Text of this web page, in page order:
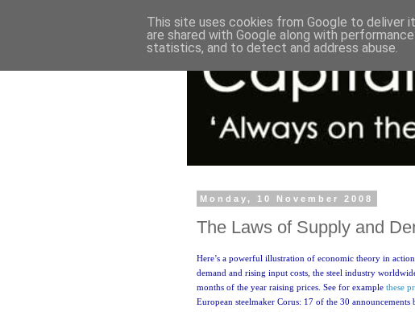
Monday, 10 November 2008
The Laws of Supply and
Here’s a powerful illustration of economic theory in
demand and rising input costs, the steel industry
months of the year raising prices. See for example these
European steelmaker Corus: 17 of the 30 announcements
This site uses cookies from Google to deliver
are shared with Google along with
statistics, and to detect and address abuse.